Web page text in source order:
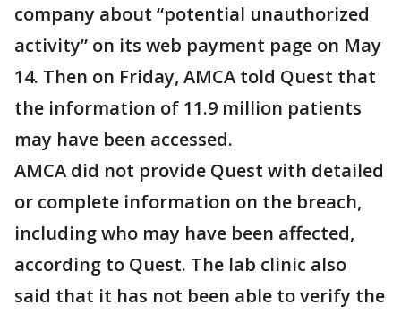
company about “potential unauthorized
activity” on its web payment page on May
14. Then on Friday, AMCA told Quest that
the information of 11.9 million patients
may have been accessed.
AMCA did not provide Quest with detailed
or complete information on the breach,
including who may have been affected,
according to Quest. The lab clinic also
said that it has not been able to verify the